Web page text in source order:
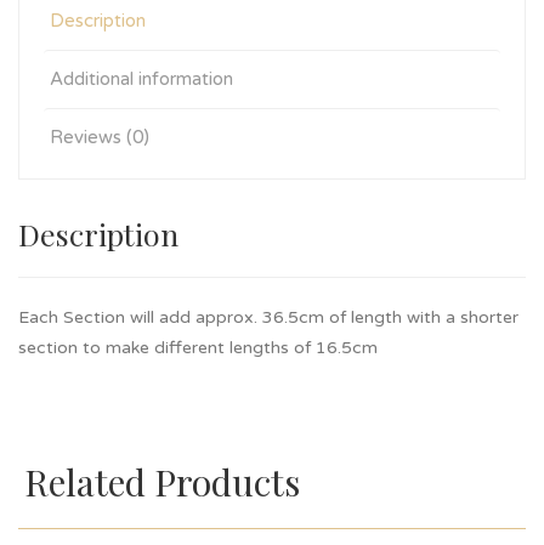
Description
Additional information
Reviews (0)
Description
Each Section will add approx. 36.5cm of length with a shorter
section to make different lengths of 16.5cm
Related Products